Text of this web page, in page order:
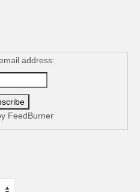
address:
FeedBurner